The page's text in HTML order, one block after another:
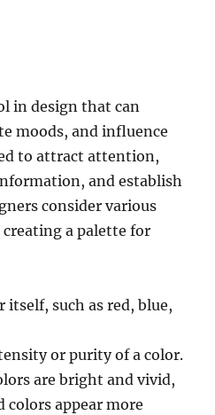
in design that can
moods, and influence
to attract attention,
and establish
consider various
creating a palette for
itself, such as red, blue,
or purity of a color.
are bright and vivid,
colors appear more